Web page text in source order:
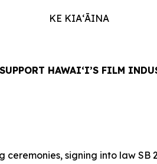
KE KIAʻĀINA
HAWAIʻI’S FILM
signing into law SB